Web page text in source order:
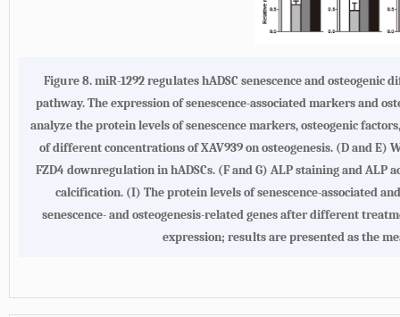
Figure 8. miR-1292 regulates hADSC senescence and
pathway. The expression of senescence-associated markers and
analyze the protein levels of senescence markers, osteogenic
of different concentrations of XAV939 on osteogenesis. (D and
FZD4 downregulation in hADSCs. (F and G) ALP staining and
calcification. (I) The protein levels of senescence-associated
senescence- and osteogenesis-related genes after different
expression; results are presented as the